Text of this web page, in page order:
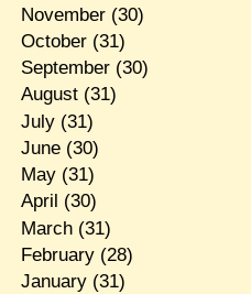
November(30)
October(31)
September(30)
August(31)
July(31)
June(30)
May(31)
April (30)
March(31)
February(28)
January(31)